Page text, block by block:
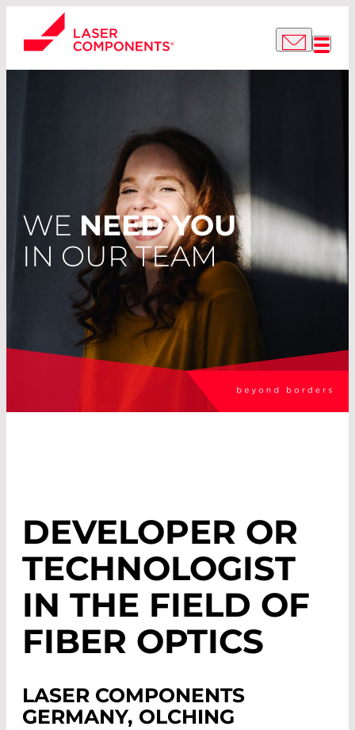
WE NEED YOU
IN OUR TEAM
DEVELOPER OR
TECHNOLOGIST
IN THE FIELD OF
FIBER OPTICS
LASER COMPONENTS
GERMANY, OLCHING